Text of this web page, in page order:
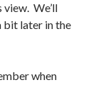
view. We’ll
bit later in the
when